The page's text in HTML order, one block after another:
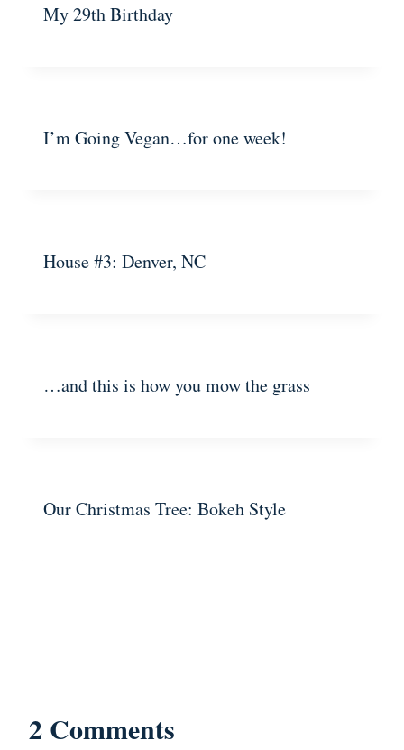
My 29th Birthday
I’m Going Vegan…for one week!
House #3: Denver, NC
…and this is how you mow the grass
Our Christmas Tree: Bokeh Style
2 Comments